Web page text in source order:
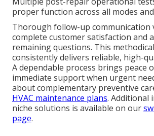
proper function across all modes
Thorough follow-up communication
complete customer satisfaction and
remaining questions. This
consistently delivers reliable, high-
A dependable process brings peace
immediate support when urgent
about complementary preventive
HVAC maintenance plans. Additional
niche solutions is available on our
page.